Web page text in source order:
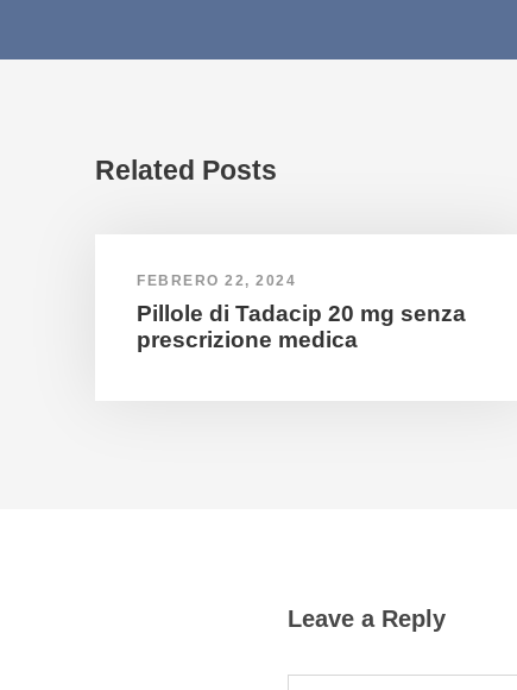
Related Posts
FEBRERO 22, 2024
Pillole di Tadacip 20 mg senza
prescrizione medica
Leave a Reply